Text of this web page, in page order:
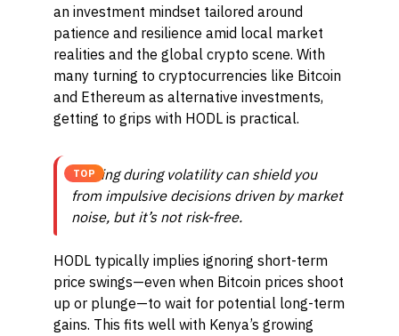
an investment mindset tailored around
patience and resilience amid local market
realities and the global crypto scene. With
many turning to cryptocurrencies like Bitcoin
and Ethereum as alternative investments,
getting to grips with HODL is practical.
TOP
Holding during volatility can shield you
from impulsive decisions driven by market
noise, but it’s not risk-free.
HODL typically implies ignoring short-term
price swings—even when Bitcoin prices shoot
up or plunge—to wait for potential long-term
gains. This fits well with Kenya’s growing